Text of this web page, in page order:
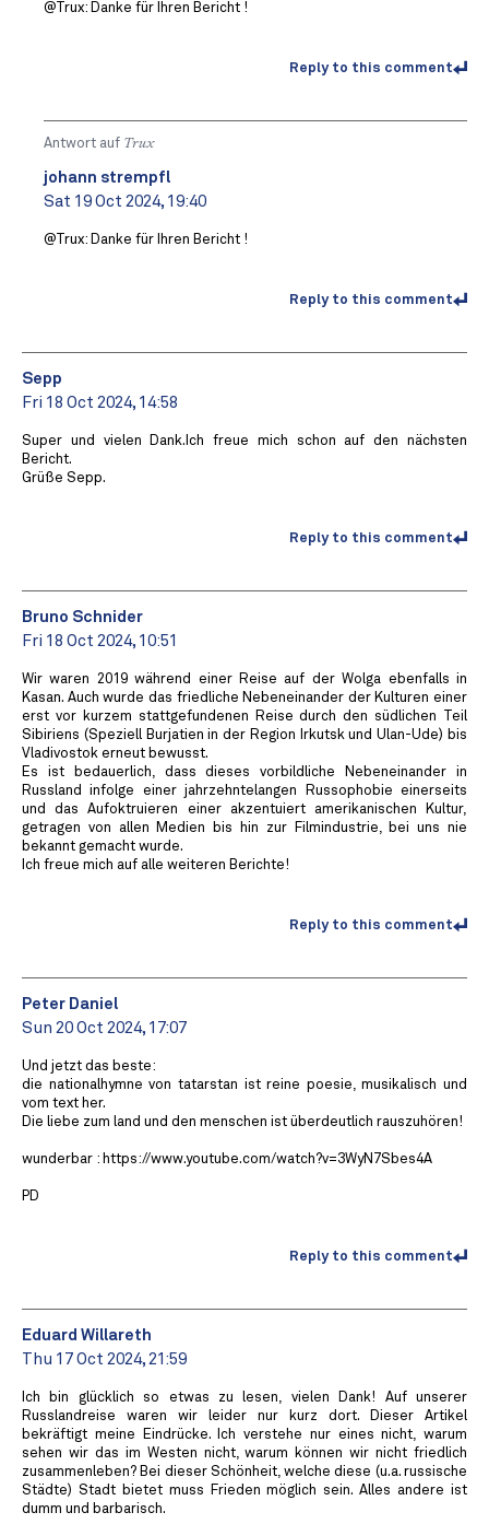
@Trux: Danke für Ihren Bericht !
Reply to this comment
Antwort auf Trux
johann strempfl
Sat 19 Oct 2024, 19:40
@Trux: Danke für Ihren Bericht !
Reply to this comment
Sepp
Fri 18 Oct 2024, 14:58
Super und vielen Dank.Ich freue mich schon auf den nächsten
Bericht.
Grüße Sepp.
Reply to this comment
Bruno Schnider
Fri 18 Oct 2024, 10:51
Wir waren 2019 während einer Reise auf der Wolga ebenfalls in
Kasan. Auch wurde das friedliche Nebeneinander der Kulturen einer
erst vor kurzem stattgefundenen Reise durch den südlichen Teil
Sibiriens (Speziell Burjatien in der Region Irkutsk und Ulan-Ude) bis
Vladivostok erneut bewusst.
Es ist bedauerlich, dass dieses vorbildliche Nebeneinander in
Russland infolge einer jahrzehntelangen Russophobie einerseits
und das Aufoktruieren einer akzentuiert amerikanischen Kultur,
getragen von allen Medien bis hin zur Filmindustrie, bei uns nie
bekannt gemacht wurde.
Ich freue mich auf alle weiteren Berichte!
Reply to this comment
Peter Daniel
Sun 20 Oct 2024, 17:07
Und jetzt das beste:
die nationalhymne von tatarstan ist reine poesie, musikalisch und
vom text her.
Die liebe zum land und den menschen ist überdeutlich rauszuhören!
wunderbar : https://www.youtube.com/watch?v=3WyN7Sbes4A
PD
Reply to this comment
Eduard Willareth
Thu 17 Oct 2024, 21:59
Ich bin glücklich so etwas zu lesen, vielen Dank! Auf unserer
Russlandreise waren wir leider nur kurz dort. Dieser Artikel
bekräftigt meine Eindrücke. Ich verstehe nur eines nicht, warum
sehen wir das im Westen nicht, warum können wir nicht friedlich
zusammenleben? Bei dieser Schönheit, welche diese (u.a. russische
Städte) Stadt bietet muss Frieden möglich sein. Alles andere ist
dumm und barbarisch.